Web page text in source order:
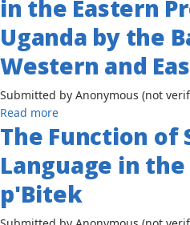
Europeans
Uganda
and
Sociocultural
Change
among
the
Baganda,
1837-
1894
in the Eastern
Uganda by the
Western and
Submitted by Anonymous (not
Read moreabout
The
Peopling
of
Bukedi
District
in
The Function of
Language in
p'Bitek